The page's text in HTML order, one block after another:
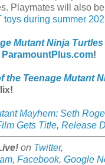
Playmates will also be
toys during summer
Mutant Ninja Turtles
ParamountPlus.com!
the Teenage Mutant
Mayhem: Seth
Gets Title, Release
on Twitter,
, Facebook, Google